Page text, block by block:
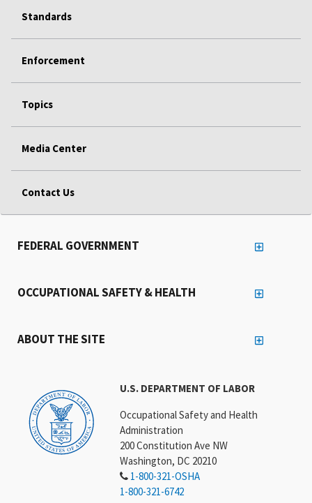
Standards
Enforcement
Topics
Media Center
Contact Us
U.S. DEPARTMENT OF LABOR
Occupational Safety and Health
Administration
200 Constitution Ave NW
Washington, DC 20210
1-800-321-OSHA
1-800-321-6742
FEDERAL GOVERNMENT
OCCUPATIONAL SAFETY & HEALTH
ABOUT THE SITE